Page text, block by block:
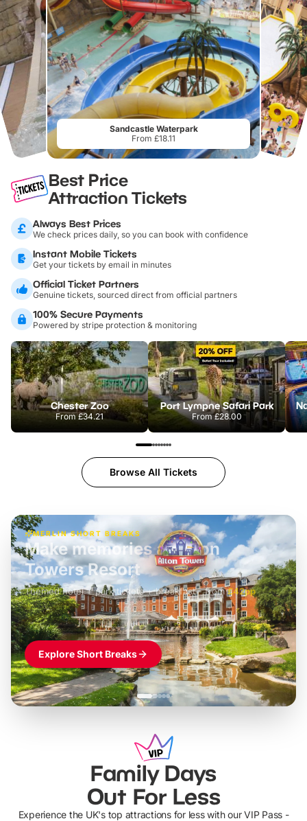
Sandcastle Waterpark
From £18.11
Best Price
Attraction Tickets
Always Best Prices
We check prices daily, so you can book with confidence
Instant Mobile Tickets
Get your tickets by email in minutes
Official Ticket Partners
Genuine tickets, sourced direct from official partners
100% Secure Payments
Powered by stripe protection & monitoring
Chester Zoo
From£34.21
Port Lympne Safari Park
From£28.00
Browse All Tickets
MERLIN SHORT BREAKS
£42pp
Build the perfect break at
LEGOLAND Windsor
Themed hotel + park tickets + breakfast- from£49pp
£45pp
£55pp£39pp
Explore Short Breaks
Family Days
Out For Less
Experience the UK's top attractions for less with our VIP Pass -